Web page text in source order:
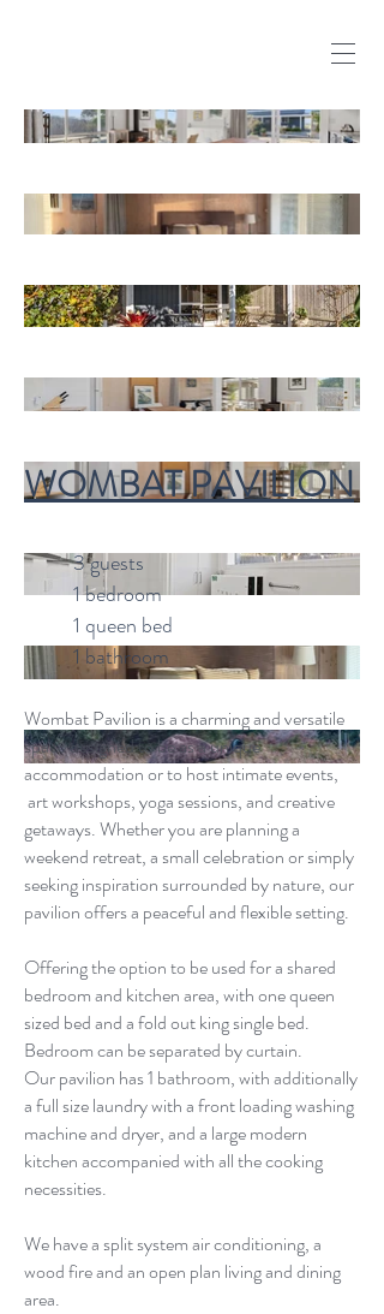
WOMBAT PAVILION
3 guests
1 bedroom
1 queen bed
1 bathroom
Wombat Pavilion is a charming and versatile
space designed to be as a unique
accommodation or to host intimate events,
art workshops, yoga sessions, and creative
getaways. Whether you are planning a
weekend retreat, a small celebration or simply
seeking inspiration surrounded by nature, our
pavilion offers a peaceful and flexible setting.
Offering the option to be used for a shared
bedroom and kitchen area, with one queen
sized bed and a fold out king single bed.
Bedroom can be separated by curtain.
Our pavilion has 1 bathroom, with additionally
a full size laundry with a front loading washing
machine and dryer, and a large modern
kitchen accompanied with all the cooking
necessities.
We have a split system air conditioning, a
wood fire and an open plan living and dining
area.